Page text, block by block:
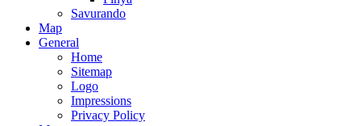
Savurando
Map
General
Home
Sitemap
Logo
Impressions
Privacy Policy